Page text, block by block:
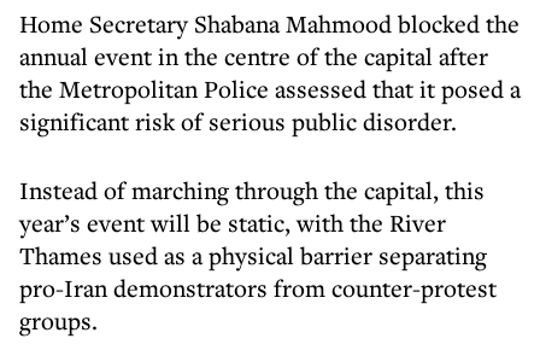
Home Secretary Shabana Mahmood blocked the
annual event in the centre of the capital after
the Metropolitan Police assessed that it posed a
significant risk of serious public disorder.
Instead of marching through the capital, this
year’s event will be static, with the River
Thames used as a physical barrier separating
pro-Iran demonstrators from counter-protest
groups.